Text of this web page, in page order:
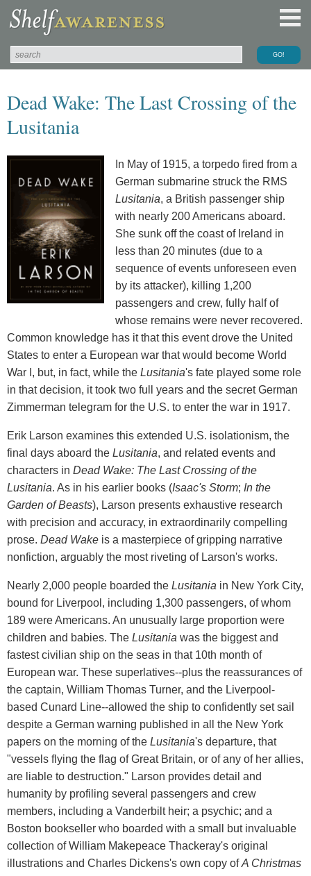
Dead Wake: The Last Crossing of the
Lusitania
In May of 1915, a torpedo fired from a
German submarine struck the RMS
Lusitania, a British passenger ship
with nearly 200 Americans aboard.
She sunk off the coast of Ireland in
less than 20 minutes (due to a
sequence of events unforeseen even
by its attacker), killing 1,200
passengers and crew, fully half of
whose remains were never recovered.
Common knowledge has it that this event drove the United
States to enter a European war that would become World
War I, but, in fact, while the Lusitania's fate played some role
in that decision, it took two full years and the secret German
Zimmerman telegram for the U.S. to enter the war in 1917.
Erik Larson examines this extended U.S. isolationism, the
final days aboard the Lusitania, and related events and
characters in Dead Wake: The Last Crossing of the
Lusitania. As in his earlier books (Isaac's Storm; In the
Garden of Beasts), Larson presents exhaustive research
with precision and accuracy, in extraordinarily compelling
prose. Dead Wake is a masterpiece of gripping narrative
nonfiction, arguably the most riveting of Larson's works.
Nearly 2,000 people boarded the Lusitania in New York City,
bound for Liverpool, including 1,300 passengers, of whom
189 were Americans. An unusually large proportion were
children and babies. The Lusitania was the biggest and
fastest civilian ship on the seas in that 10th month of
European war. These superlatives--plus the reassurances of
the captain, William Thomas Turner, and the Liverpool-
based Cunard Line--allowed the ship to confidently set sail
despite a German warning published in all the New York
papers on the morning of the Lusitania's departure, that
"vessels flying the flag of Great Britain, or of any of her allies,
are liable to destruction." Larson provides detail and
humanity by profiling several passengers and crew
members, including a Vanderbilt heir; a psychic; and a
Boston bookseller who boarded with a small but invaluable
collection of William Makepeace Thackeray's original
illustrations and Charles Dickens's own copy ofA Christmas